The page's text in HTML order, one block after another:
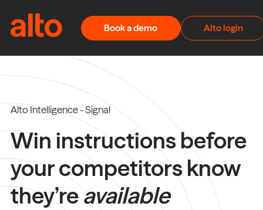
Book a demo Alto login
Alto Intelligence - Signal
Win instructions before
your competitors know
they’reavailable